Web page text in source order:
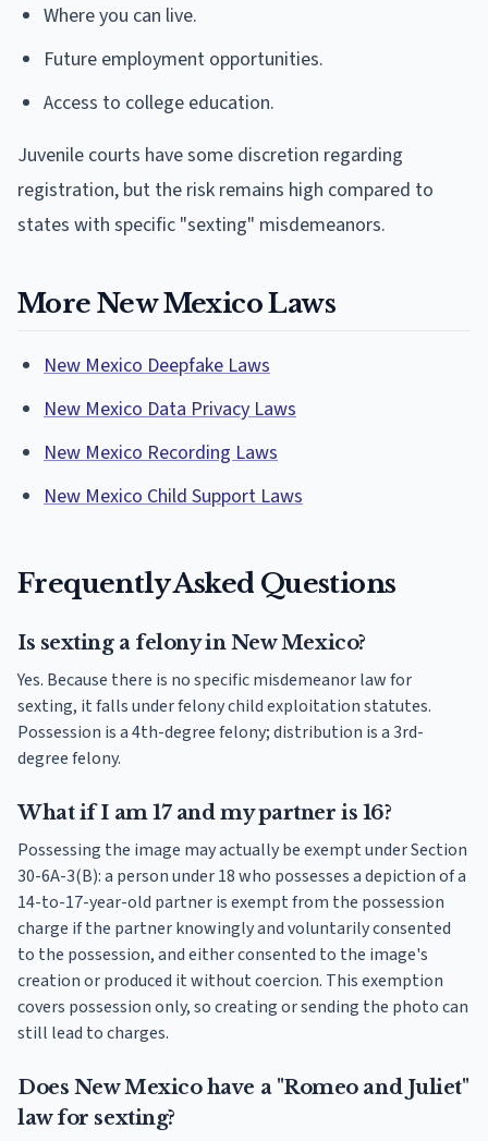
Where you can live.
Future employment opportunities.
Access to college education.
Juvenile courts have some discretion regarding
registration, but the risk remains high compared to
states with specific "sexting" misdemeanors.
More New Mexico Laws
New Mexico Deepfake Laws
New Mexico Data Privacy Laws
New Mexico Recording Laws
New Mexico Child Support Laws
Frequently Asked Questions
Is sexting a felony in New Mexico?
Yes. Because there is no specific misdemeanor law for
sexting, it falls under felony child exploitation statutes.
Possession is a 4th-degree felony; distribution is a 3rd-
degree felony.
What if I am 17 and my partner is 16?
Possessing the image may actually be exempt under Section
30-6A-3(B): a person under 18 who possesses a depiction of a
14-to-17-year-old partner is exempt from the possession
charge if the partner knowingly and voluntarily consented
to the possession, and either consented to the image's
creation or produced it without coercion. This exemption
covers possession only, so creating or sending the photo can
still lead to charges.
Does New Mexico have a "Romeo and Juliet"
law for sexting?